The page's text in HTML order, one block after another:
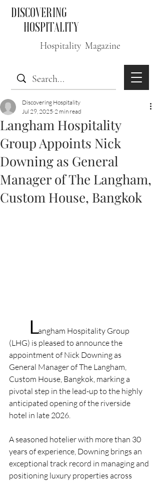
DISCOVERING
HOSPITALITY
Hospitality Magazine
Langham Hospitality
Group Appoints Nick
Downing as General
Manager of The Langham,
Custom House, Bangkok
Discovering Hospitality
Jul 29, 2025 2 min read
	L
angham Hospitality Group
(LHG) is pleased to announce the
appointment of Nick Downing as
General Manager of The Langham,
Custom House, Bangkok, marking a
pivotal step in the lead-up to the highly
anticipated opening of the riverside
hotel in late 2026.
A seasoned hotelier with more than 30
years of experience, Downing brings an
exceptional track record in managing and
positioning luxury properties across